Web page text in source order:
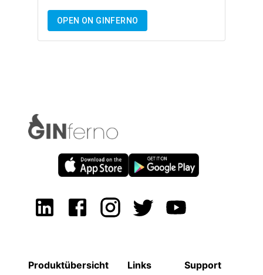
OPEN ON GINFERNO
Produktübersicht Links Support